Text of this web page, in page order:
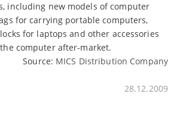
including new models of computer
for carrying portable computers,
for laptops and other accessories
computer after-market.
Source: MICS Distribution Company
28.12.2009